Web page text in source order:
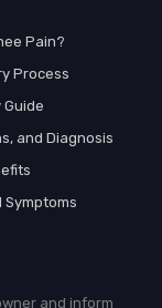
Pain?
Process
Guide
and Diagnosis
Symptoms
and inform